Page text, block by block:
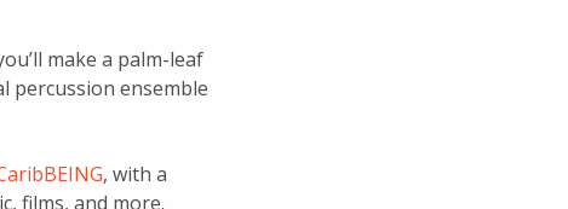
make a palm-leaf
percussion ensemble
, with a
films, and more.